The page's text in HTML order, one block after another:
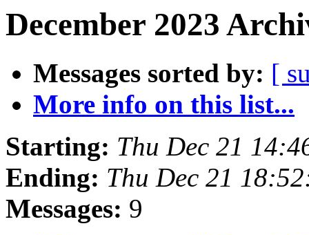
December 2023
Messages sorted by: [
More info on this list...
Starting: Thu Dec 21
Ending: Thu Dec 21
Messages: 9